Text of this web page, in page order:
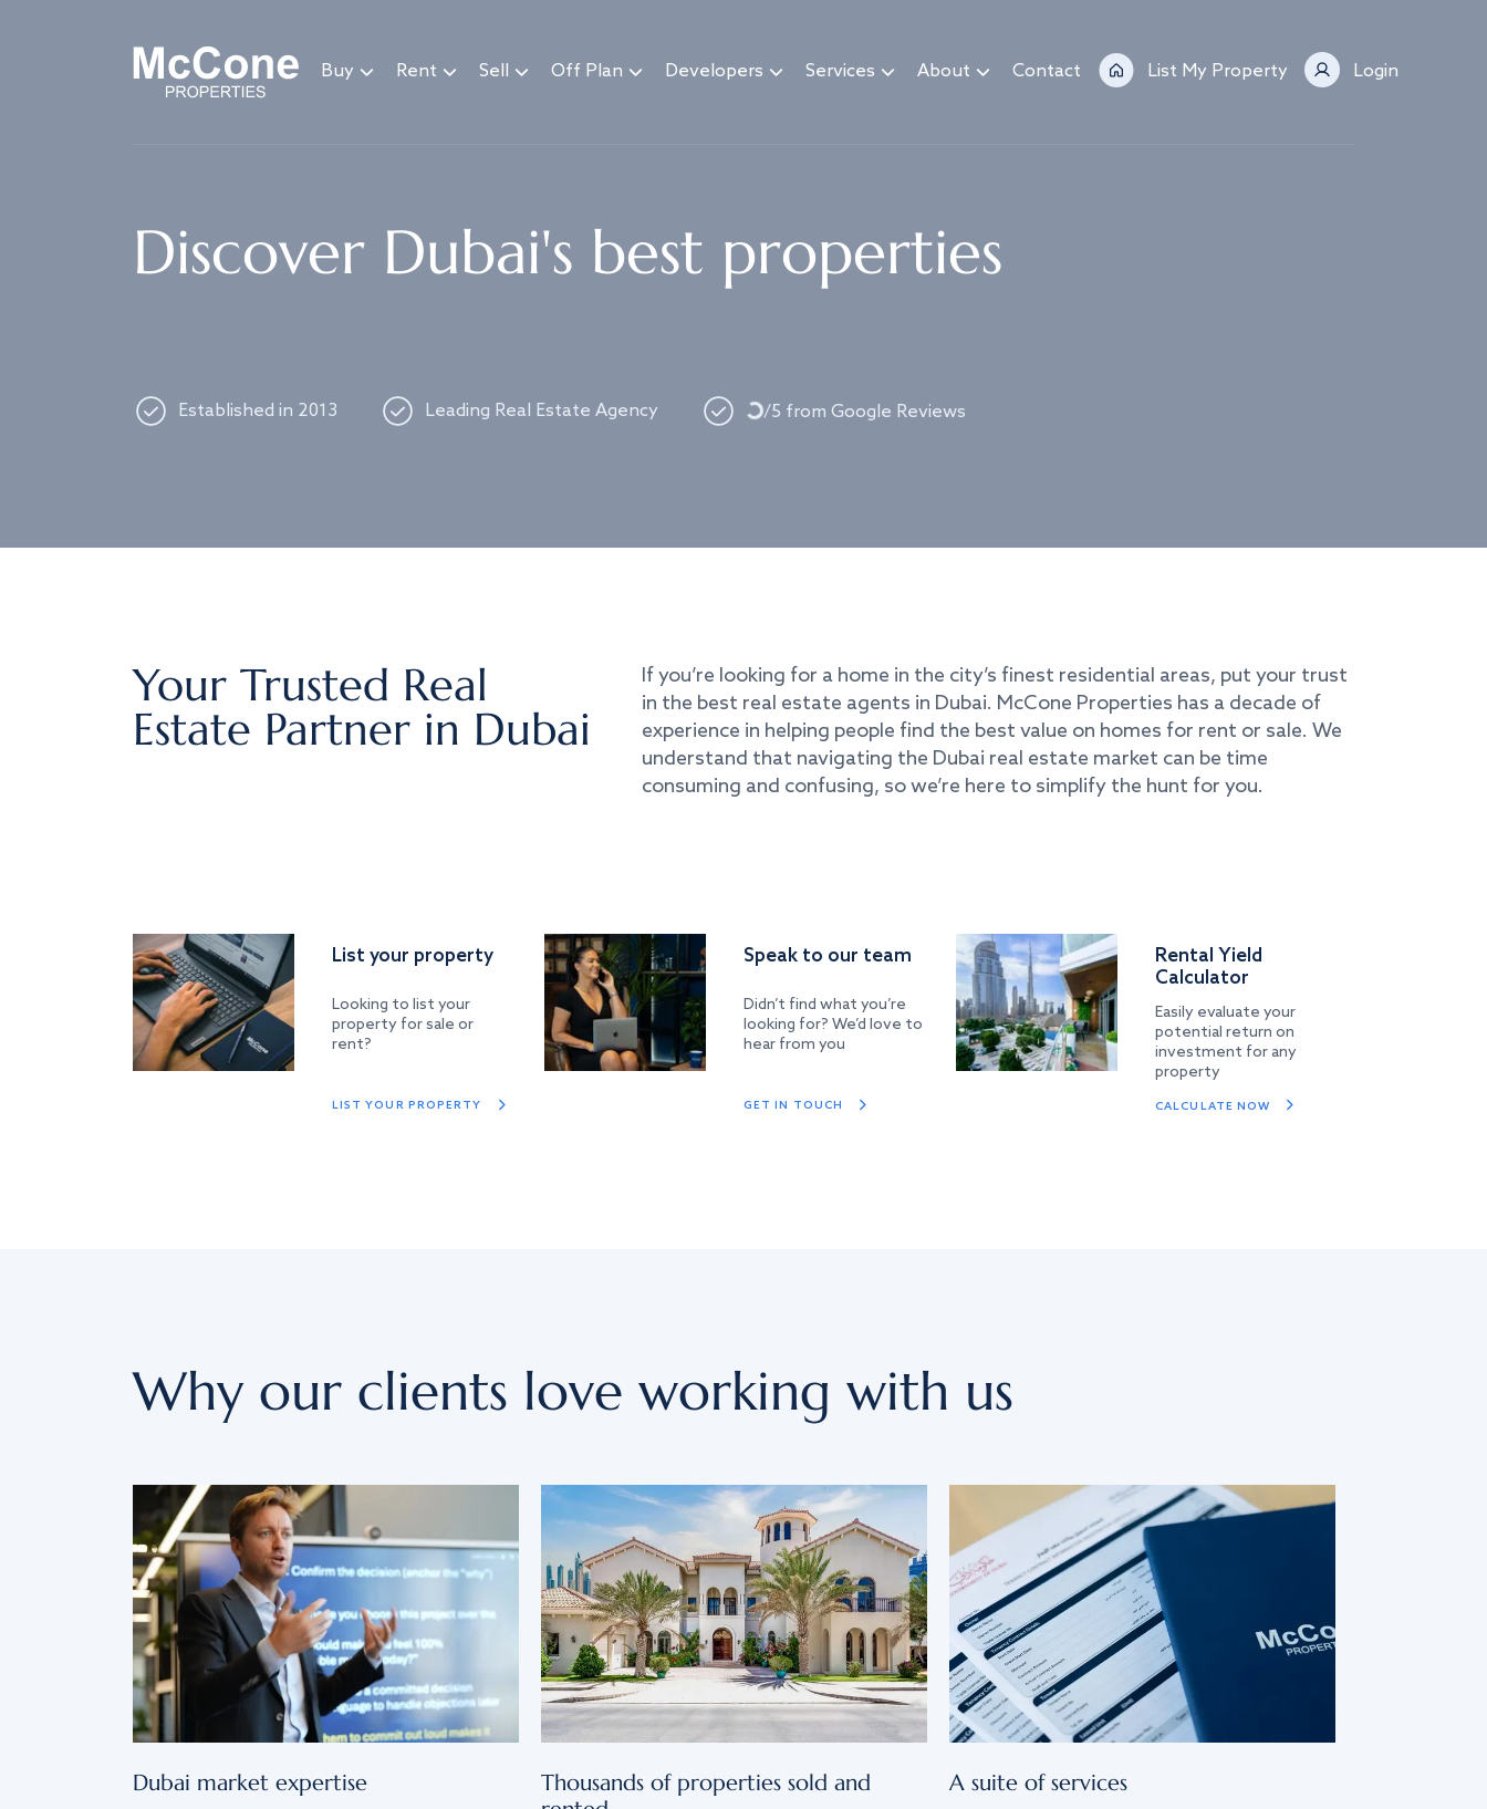
Buy Rent Sell Off Plan Developers Services About Contact List My Property Login
Discover Dubai's best properties
Established in 2013 Leading Real Estate Agency Loading.../5 from Google Reviews
Your Trusted Real
Estate Partner in Dubai
If you’re looking for a home in the city’s finest residential areas, put your trust
in the best real estate agents in Dubai. McCone Properties has a decade of
experience in helping people find the best value on homes for rent or sale. We
understand that navigating the Dubai real estate market can be time
consuming and confusing, so we’re here to simplify the hunt for you.
List your property
Looking to list your
property for sale or
rent?
LIST YOUR PROPERTY
Speak to our team
Didn’t find what you’re
looking for? We’d love to
hear from you
GET IN TOUCH
Rental Yield
Calculator
Easily evaluate your
potential return on
investment for any
property
CALCULATE NOW
Why our clients love working with us
Dubai market expertise
Thousands of properties sold and
A suite of services